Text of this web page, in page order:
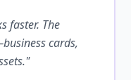
faster. The
cards,